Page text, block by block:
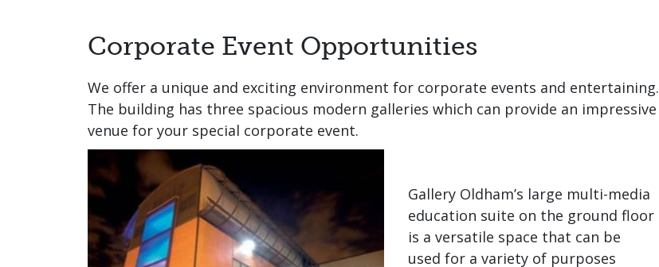
Corporate Event Opportunities
We offer a unique and exciting environment for corporate events and entertaining.
The building has three spacious modern galleries which can provide an impressive
venue for your special corporate event.
Gallery Oldham’s large multi-media
education suite on the ground floor
is a versatile space that can be
used for a variety of purposes